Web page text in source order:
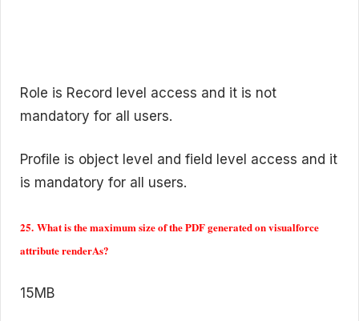
Role is Record level access and it is not
mandatory for all users.
Profile is object level and field level access and it
is mandatory for all users.
25. What is the maximum size of the PDF generated on visualforce
attribute renderAs?
15MB